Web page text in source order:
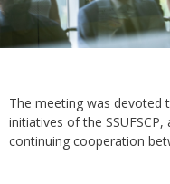
The meeting was devoted
initiatives of the
continuing cooperation